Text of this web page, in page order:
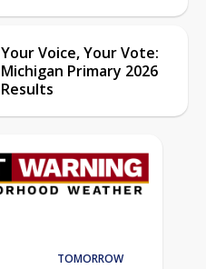
Your Voice, Your Vote:
Michigan Primary 2026
Results
TOMORROW